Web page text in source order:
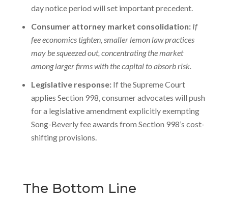
day notice period will set important precedent.
Consumer attorney market consolidation: If
fee economics tighten, smaller lemon law practices
may be squeezed out, concentrating the market
among larger firms with the capital to absorb risk.
Legislative response: If the Supreme Court
applies Section 998, consumer advocates will push
for a legislative amendment explicitly exempting
Song-Beverly fee awards from Section 998’s cost-
shifting provisions.
The Bottom Line